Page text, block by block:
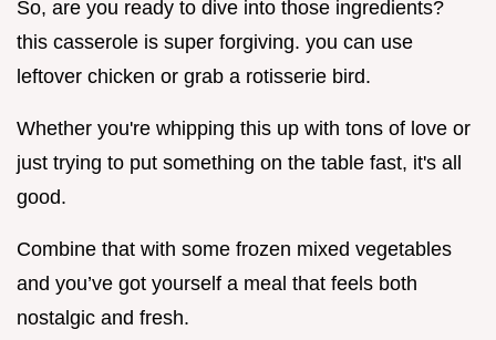
So, are you ready to dive into those ingredients?
this casserole is super forgiving. you can use
leftover chicken or grab a rotisserie bird.
Whether you're whipping this up with tons of love or
just trying to put something on the table fast, it's all
good.
Combine that with some frozen mixed vegetables
and you’ve got yourself a meal that feels both
nostalgic and fresh.